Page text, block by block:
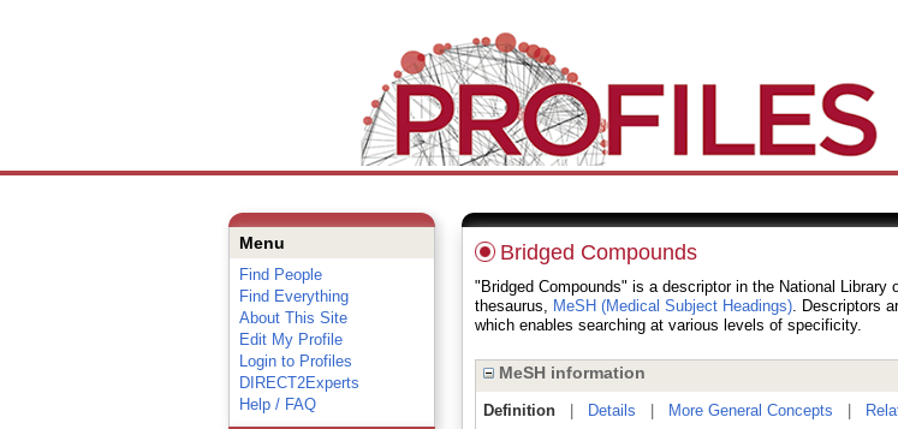
Menu
Find People
Find Everything
About This Site
Edit My Profile
Login to Profiles
DIRECT2Experts
Help / FAQ
Bridged Compounds
"Bridged Compounds" is a descriptor in the National Library
thesaurus, MeSH (Medical Subject Headings). Descriptors
which enables searching at various levels of specificity.
MeSH information
Definition| Details More General Concepts